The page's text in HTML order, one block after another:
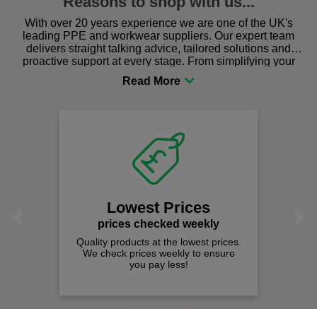
With over 20 years experience we are one of the UK's
leading PPE and workwear suppliers. Our expert team
delivers straight talking advice, tailored solutions and
proactive support at every stage. From simplifying your
procurement to sourcing the right gear for safety and
comfort you can be sure you are in the right place!
Lowest Prices
prices checked weekly
Quality products at the lowest prices.
We check prices weekly to ensure
you pay less!